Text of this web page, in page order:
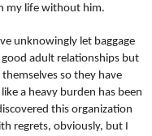
my life without him.
unknowingly let baggage
adult relationships but
so they have
a heavy burden has been
this organization
regrets, obviously, but I